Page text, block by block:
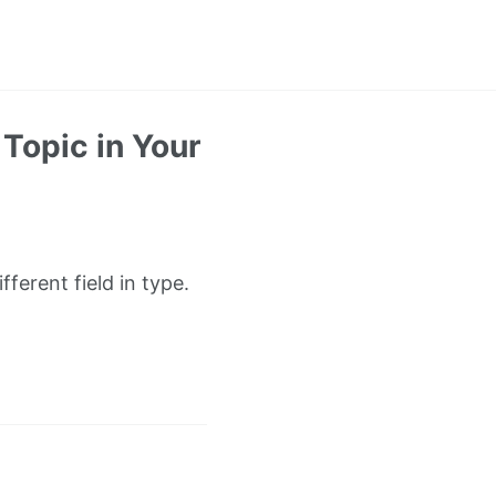
in Your
field in type.